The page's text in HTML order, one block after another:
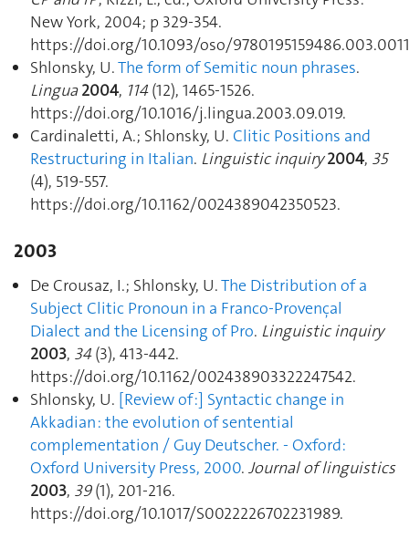
New York, 2004; p 329‑354.
https://doi.org/10.1093/oso/
Shlonsky, U.The form of Semitic noun phrases.
Lingua 2004, 114(12), 1465‑1526.
https://doi.org/10.1016/j.lingua.2003.09.019.
Cardinaletti, A.; Shlonsky, U. Clitic Positions and
Restructuring in Italian. Linguistic inquiry 2004, 35
(4), 519‑557.
https://doi.org/10.1162/0024389042350523.
2003
De Crousaz, I.; Shlonsky, U.The Distribution of a
Subject Clitic Pronoun in a Franco-Provençal
Dialect and the Licensing of Pro. Linguistic inquiry
2003, 34(3), 413‑442.
https://doi.org/10.1162/002438903322247542.
Shlonsky, U. [Review of :] Syntactic change in
Akkadian : the evolution of sentential
complementation / Guy Deutscher. - Oxford:
Oxford University Press, 2000. Journal of linguistics
2003, 39(1), 201‑216.
https://doi.org/10.1017/S0022226702231989.